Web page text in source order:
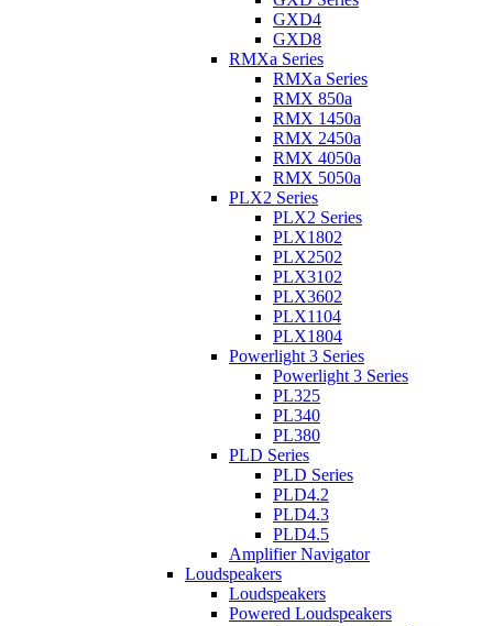
GXD4
GXD8
RMXa Series
RMXa Series
RMX 850a
RMX 1450a
RMX 2450a
RMX 4050a
RMX 5050a
PLX2 Series
PLX2 Series
PLX1802
PLX2502
PLX3102
PLX3602
PLX1104
PLX1804
Powerlight 3 Series
Powerlight 3 Series
PL325
PL340
PL380
PLD Series
PLD Series
PLD4.2
PLD4.3
PLD4.5
Amplifier Navigator
Loudspeakers
Loudspeakers
Powered Loudspeakers